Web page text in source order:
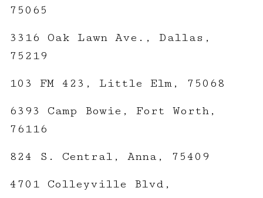
75065
3316 Oak Lawn Ave., Dallas,
75219
103 FM 423, Little Elm, 75068
6393 Camp Bowie, Fort Worth,
76116
824 S. Central, Anna, 75409
4701 Colleyville Blvd,